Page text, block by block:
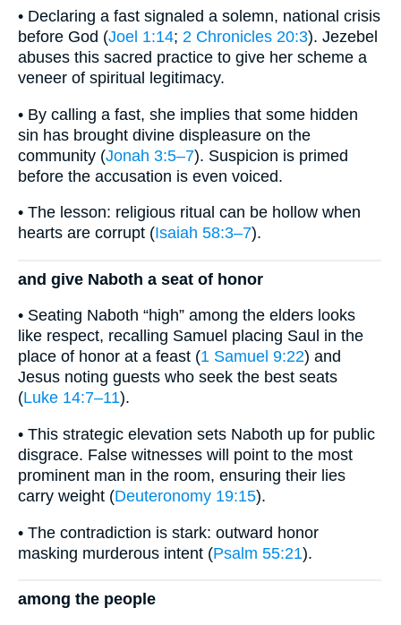
• Declaring a fast signaled a solemn, national crisis
before God (Joel 1:14; 2 Chronicles 20:3). Jezebel
abuses this sacred practice to give her scheme a
veneer of spiritual legitimacy.
• By calling a fast, she implies that some hidden
sin has brought divine displeasure on the
community (Jonah 3:5–7). Suspicion is primed
before the accusation is even voiced.
• The lesson: religious ritual can be hollow when
hearts are corrupt (Isaiah 58:3–7).
and give Naboth a seat of honor
• Seating Naboth “high” among the elders looks
like respect, recalling Samuel placing Saul in the
place of honor at a feast (1 Samuel 9:22) and
Jesus noting guests who seek the best seats
(Luke 14:7–11).
• This strategic elevation sets Naboth up for public
disgrace. False witnesses will point to the most
prominent man in the room, ensuring their lies
carry weight (Deuteronomy 19:15).
• The contradiction is stark: outward honor
masking murderous intent (Psalm 55:21).
among the people